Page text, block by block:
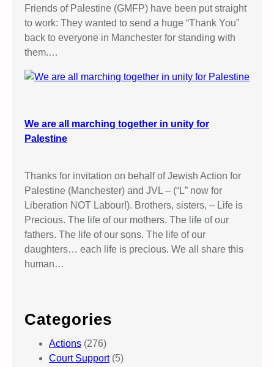
Friends of Palestine (GMFP) have been put straight
to work: They wanted to send a huge “Thank You”
back to everyone in Manchester for standing with
them.…
We are all marching together in unity for
Palestine
Thanks for invitation on behalf of Jewish Action for
Palestine (Manchester) and JVL – (“L” now for
Liberation NOT Labour!). Brothers, sisters, – Life is
Precious. The life of our mothers. The life of our
fathers. The life of our sons. The life of our
daughters… each life is precious. We all share this
human…
Categories
Actions (276)
Court Support(5)